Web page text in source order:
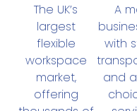
The UK’s
largest
flexible
workspace
market,
offering
A
with
and